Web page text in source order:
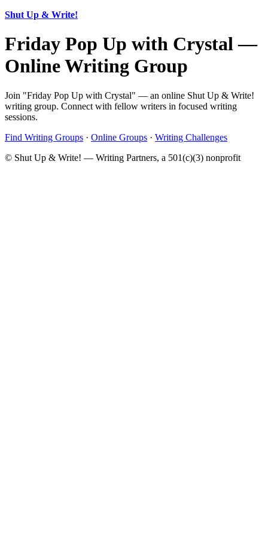
Shut Up & Write!
Friday Pop Up with Crystal —
Online Writing Group
Join "Friday Pop Up with Crystal" — an online Shut Up & Write!
writing group. Connect with fellow writers in focused writing
sessions.
Find Writing Groups · Online Groups · Writing Challenges
© Shut Up & Write! — Writing Partners, a 501(c)(3) nonprofit